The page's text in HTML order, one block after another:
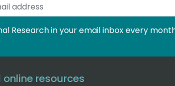
Research in your email inbox every
online resources